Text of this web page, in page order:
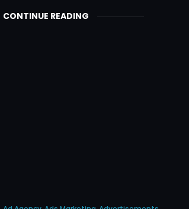
CONTINUE READING